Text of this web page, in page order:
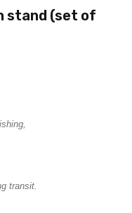
stand (set of
transit.